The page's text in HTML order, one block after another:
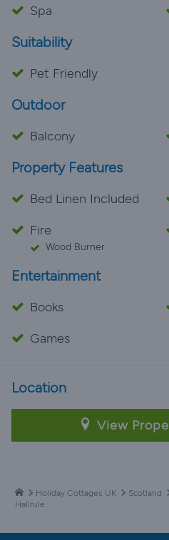
Spa
Suitability
Pet Friendly
Outdoor
Balcony
Property Features
Bed Linen Included
Fire
Wood Burner
Entertainment
Books
Games
Location
View
Holiday Cottages UK Scotland
Hallrule